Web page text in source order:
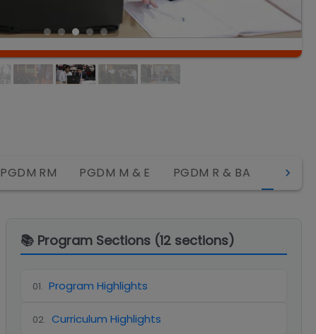
PGDM RM PGDM M & E PGDM R & BA MBA
📚 Program Sections (12 sections)
01. Program Highlights
02. Curriculum Highlights